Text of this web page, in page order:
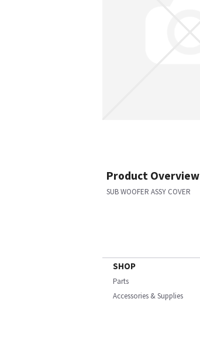
Product Overview
SUB WOOFER ASSY COVER
SHOP
Parts
Accessories & Supplies